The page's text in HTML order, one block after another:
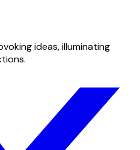
ideas, illuminating